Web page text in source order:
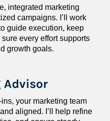
integrated marketing
campaigns. I’ll work
guide execution, keep
every effort supports
growth goals.
Advisor
your marketing team
aligned. I’ll help refine